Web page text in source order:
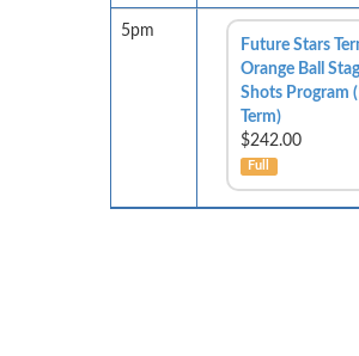
5pm
Future Stars
Orange Ball
Shots Program
Term)
$242.00
Full